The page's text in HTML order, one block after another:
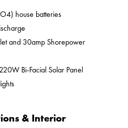
house batteries
and 30amp Shorepower
Bi-Facial Solar Panel
& Interior